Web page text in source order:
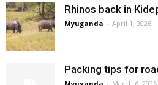
Rhinos back in
Myuganda - April 1, 2026
Packing tips for